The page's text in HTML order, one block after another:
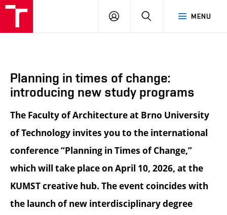
MENU
LOGIN SEARCH
Planning in times of change:
introducing new study programs
The Faculty of Architecture at Brno University
of Technology invites you to the international
conference “Planning in Times of Change,”
which will take place on April 10, 2026, at the
KUMST creative hub. The event coincides with
the launch of new interdisciplinary degree